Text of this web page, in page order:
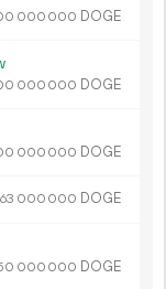
000 000 DOGE
000 000 DOGE
000 000 DOGE
63 000 000 DOGE
000 000 DOGE